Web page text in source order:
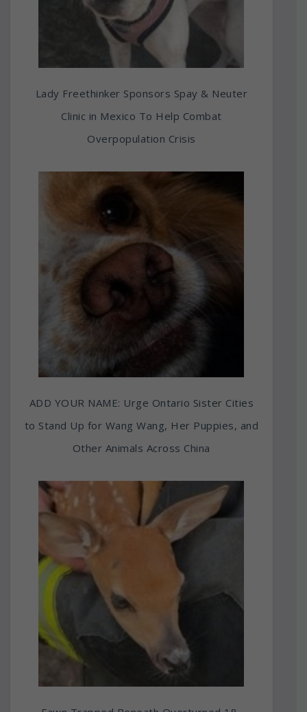
Lady Freethinker Sponsors Spay & Neuter
Clinic in Mexico To Help Combat
Overpopulation Crisis
ADD YOUR NAME: Urge Ontario Sister Cities
to Stand Up for Wang Wang, Her Puppies, and
Other Animals Across China